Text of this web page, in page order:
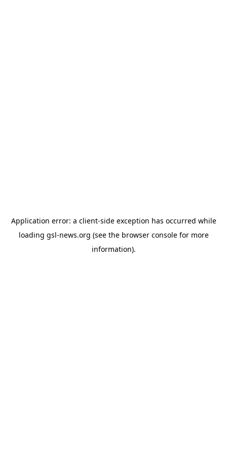
Application error: a client-side exception has occurred while
loading gsl-news.org (see the browser consolefor more
information).